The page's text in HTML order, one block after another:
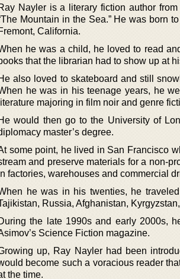
Nayler is a literary fiction author
Mountain in the Sea.” He was born
California.
he was a child, he loved to read
that the librarian had to show up at
also loved to skateboard and still
he was in his teenage years, he
literature majoring in film noir and genre
would then go to the University of
master’s degree.
some point, he lived in San Francisco
and preserve materials for a non-
factories, warehouses and commercial
he was in his twenties, he
Russia, Afghanistan,
the late 1990s and early 2000s,
Science Fiction magazine.
up, Ray Nayler had been
become such a voracious reader
the time.